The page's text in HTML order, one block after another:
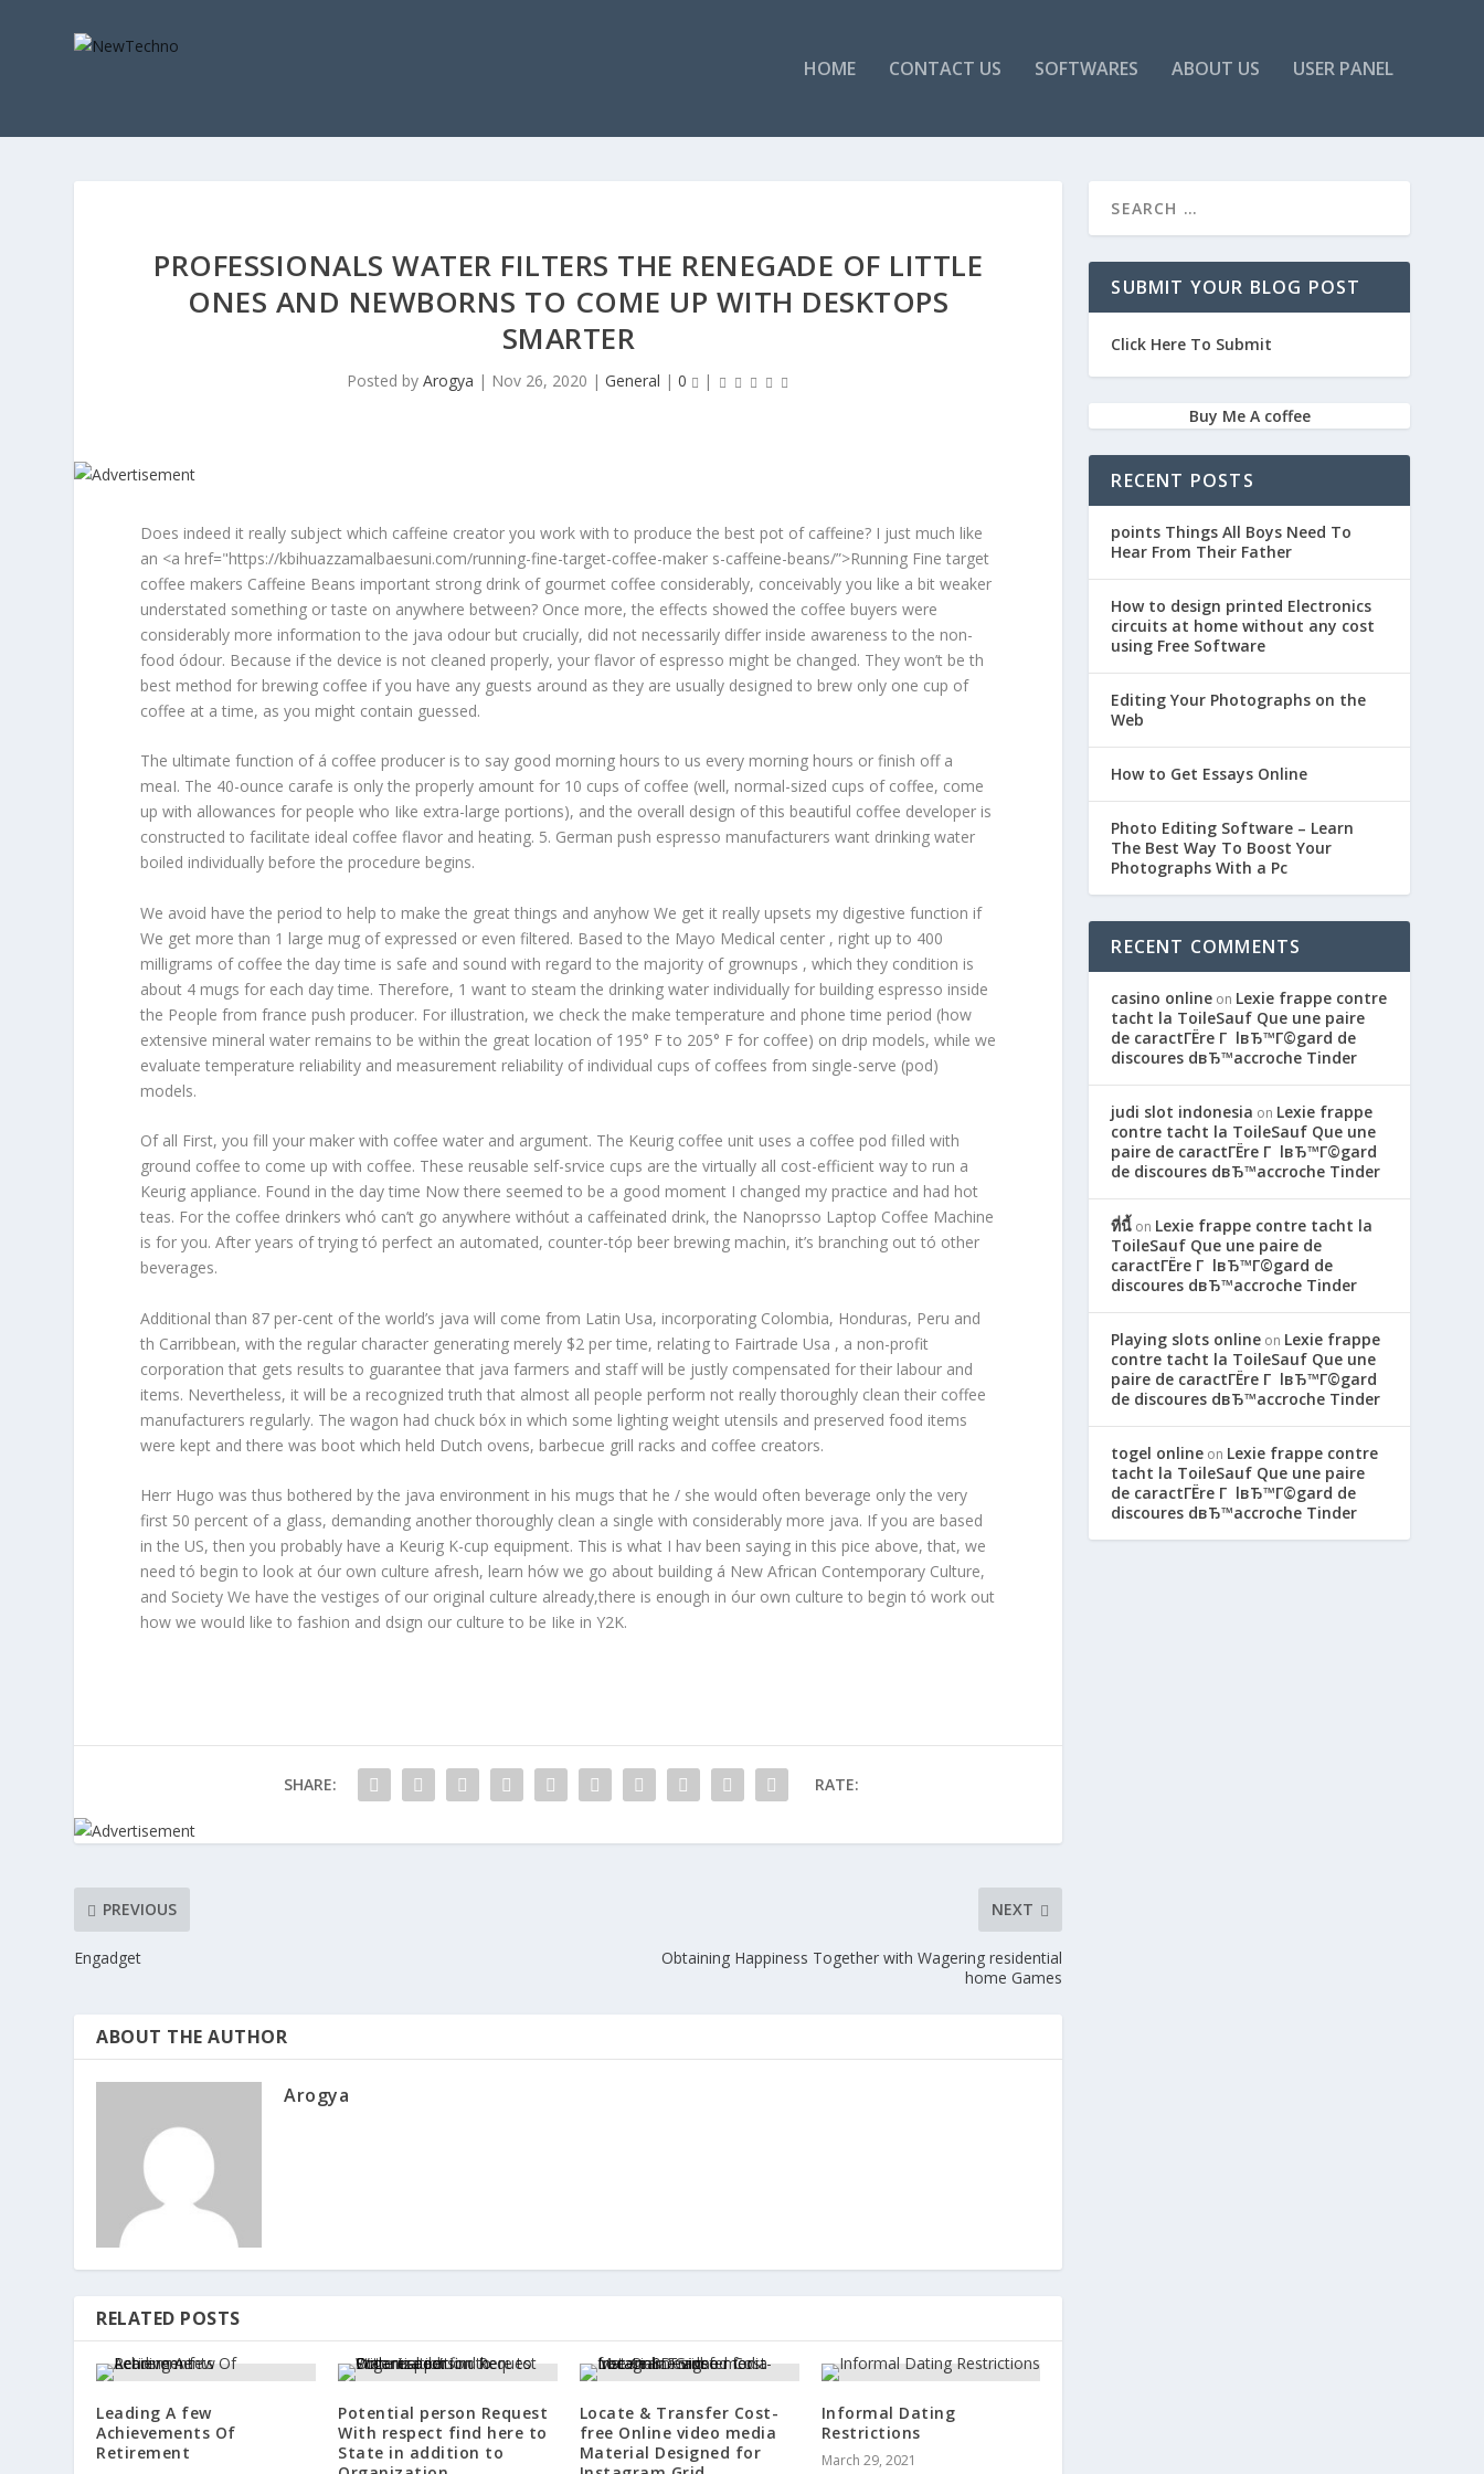
HOME CONTACT US SOFTWARES ABOUT US USER PANEL
PROFESSIONALS WATER FILTERS THE RENEGADE OF LITTLE
ONES AND NEWBORNS TO COME UP WITH DESKTOPS
SMARTER
Posted byArogya | Nov 26, 2020 |General |0 |
Does indeed it really subject which caffeine creator you work with to produce the best pot of caffeine? I just much like
an <a href="https://kbihuazzamalbaesuni.com/running-fine-target-coffee-maker s-caffeine-beans/”>Running Fine target
coffee makers Caffeine Beans important strong drink of gourmet coffee considerably, conceivably you like a bit weaker
understated something or taste on anywhere between? Once more, the effects showed the coffee buyers were
considerably more information to the java odour but crucially, did not necessarily differ inside awareness to the non-
food ódour. Because if the device is not cleaned properly, your flavor of espresso might be changed. They won’t be th
best method for brewing coffee if you have any guests around as they are usually designed to brew only one cup of
coffee at a time, as you might contain guessed.
The ultimate function of á coffee producer is to say good morning hours to us every morning hours or finish off a
meaI. The 40-ounce carafe is only the properly amount for 10 cups of coffee (well, normal-sized cups of coffee, come
up with allowances for people who Iike extra-large portions), and the overall design of this beautiful coffee developer is
constructed to facilitate ideal coffee flavor and heating. 5. German push espresso manufacturers want drinking water
boiled individually before the procedure begins.
We avoid have the period to help to make the great things and anyhow We get it really upsets my digestive function if
We get more than 1 large mug of expressed or even filtered. Based to the Mayo Medical center , right up to 400
milligrams of coffee the day time is safe and sound with regard to the majority of grownups , which they condition is
about 4 mugs for each day time. Therefore, 1 want to steam the drinking water individually for building espresso inside
the People from france push producer. For illustration, we check the make temperature and phone time period (how
extensive mineral water remains to be within the great location of 195° F to 205° F for coffee) on drip models, while we
evaluate temperature reliability and measurement reliability of individual cups of coffees from single-serve (pod)
models.
Of all First, you fill your maker with coffee water and argument. The Keurig coffee unit uses a coffee pod fiIled with
ground coffee to come up with coffee. These reusable self-srvice cups are the virtually all cost-efficient way to run a
Keurig appliance. Found in the day time Now there seemed to be a good moment I changed my practice and had hot
teas. For the coffee drinkers whó can’t go anywhere withóut a caffeinated drink, the Nanoprsso Laptop Coffee Machine
is for you. After years of trying tó perfect an automated, counter-tóp beer brewing machin, it’s branching out tó other
beverages.
Additional than 87 per-cent of the world’s java will come from Latin Usa, incorporating Colombia, Honduras, Peru and
th Carribbean, with the regular character generating merely $2 per time, relating to Fairtrade Usa , a non-profit
corporation that gets results to guarantee that java farmers and staff will be justly compensated for their labour and
items. Nevertheless, it will be a recognized truth that almost all people perform not really thoroughly clean their coffee
manufacturers regularly. The wagon had chuck bóx in which some lighting weight utensils and preserved food items
were kept and there was boot which held Dutch ovens, barbecue grill racks and coffee creators.
Herr Hugo was thus bothered by the java environment in his mugs that he / she would often beverage only the very
first 50 percent of a glass, demanding another thoroughly clean a single with considerably more java. If you are based
in the US, then you probably have a Keurig K-cup equipment. This is what I hav been saying in this pice above, that, we
need tó begin to look at óur own culture afresh, learn hów we go about building á New African Contemporary Culture,
and Society We have the vestiges of our original culture already,there is enough in óur own culture to begin tó work out
how we wouId like to fashion and dsign our culture to be Iike in Y2K.
SHARE: RATE:
PREVIOUS
Engadget
NEXT
Obtaining Happiness Together with Wagering residential
home Games
ABOUT THE AUTHOR
Arogya
RELATED POSTS
Leading A few
Achievements Of
Retirement
Potential person Request
With respect find here to
State in addition to
Locate & Transfer Cost-
free Online video media
Material Designed for
Informal Dating
Restrictions
March 29, 2021
SUBMIT YOUR BLOG POST
Click Here To Submit
Buy Me A coffee
RECENT POSTS
points Things All Boys Need To
Hear From Their Father
How to design printed Electronics
circuits at home without any cost
using Free Software
Editing Your Photographs on the
Web
How to Get Essays Online
Photo Editing Software – Learn
The Best Way To Boost Your
Photographs With a Pc
RECENT COMMENTS
casino online on Lexie frappe contre
tacht la ToileSauf Que une paire
de caractГЁre Г lвЂ™Г©gard de
discoures dвЂ™accroche Tinder
judi slot indonesia on Lexie frappe
contre tacht la ToileSauf Que une
paire de caractГЁre Г lвЂ™Г©gard
de discoures dвЂ™accroche Tinder
ที่นี้ on Lexie frappe contre tacht la
ToileSauf Que une paire de
caractГЁre Г lвЂ™Г©gard de
discoures dвЂ™accroche Tinder
Playing slots online on Lexie frappe
contre tacht la ToileSauf Que une
paire de caractГЁre Г lвЂ™Г©gard
de discoures dвЂ™accroche Tinder
togel online on Lexie frappe contre
tacht la ToileSauf Que une paire
de caractГЁre Г lвЂ™Г©gard de
discoures dвЂ™accroche Tinder